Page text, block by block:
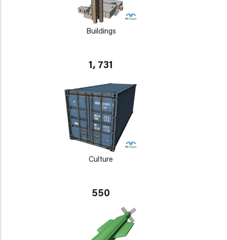
Buildings
1, 731
Culture
550